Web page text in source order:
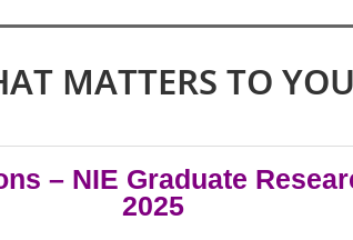
MATTERS TO YOU
– NIE Graduate
2025